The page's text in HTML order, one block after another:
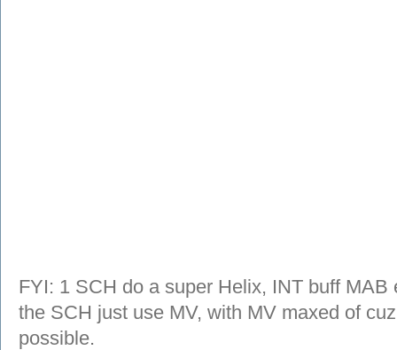
FYI: 1 SCH do a super Helix, INT buff MAB
the SCH just use MV, with MV maxed of
possible.